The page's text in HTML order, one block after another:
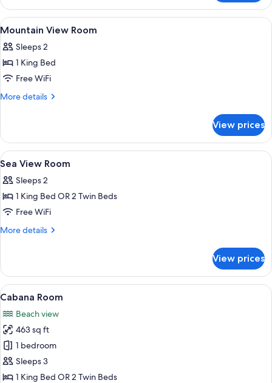
Club
Room
View
all
photos
for
Mountain
View
Egyptian cotton sheets, premium
5
Mountain View Room
Sleeps 2
1 King Bed
Free WiFi
More details
More
View
Room
View prices
View
all
photos
for
Sea
View
Egyptian cotton sheets, premium
5
Sea View Room
Sleeps 2
1 King Bed OR 2 Twin Beds
Free WiFi
More details
More
View
Room
View prices
View
all
photos
for
Cabana
Room
An outdoor patio with a wooden
6
Cabana Room
Beach view
463 sq ft
1 bedroom
Sleeps 3
1 King Bed OR 2 Twin Beds